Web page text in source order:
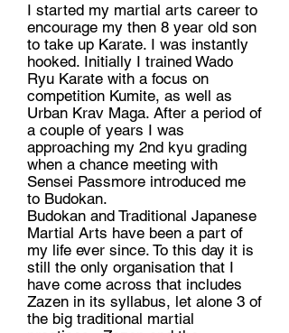
I started my martial arts career to
encourage my then 8 year old son
to take up Karate. I was instantly
hooked. Initially I trained Wado
Ryu Karate with a focus on
competition Kumite, as well as
Urban Krav Maga. After a period of
a couple of years I was
approaching my 2nd kyu grading
when a chance meeting with
Sensei Passmore introduced me
to Budokan.
Budokan and Traditional Japanese
Martial Arts have been a part of
my life ever since. To this day it is
still the only organisation that I
have come across that includes
Zazen in its syllabus, let alone 3 of
the big traditional martial